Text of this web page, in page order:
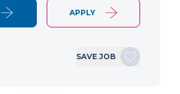
APPLY
SAVE JOB